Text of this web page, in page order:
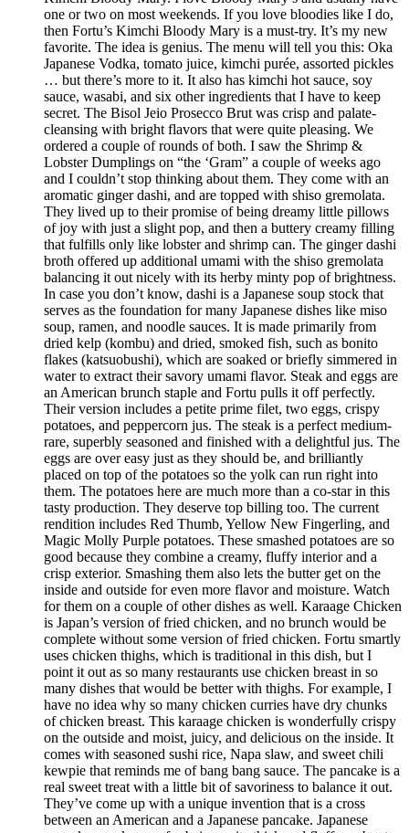
one or two on most weekends. If you love bloodies like I do,
then Fortu’s Kimchi Bloody Mary is a must-try. It’s my new
favorite. The idea is genius. The menu will tell you this: Oka
Japanese Vodka, tomato juice, kimchi purée, assorted pickles
… but there’s more to it. It also has kimchi hot sauce, soy
sauce, wasabi, and six other ingredients that I have to keep
secret. The Bisol Jeio Prosecco Brut was crisp and palate-
cleansing with bright flavors that were quite pleasing. We
ordered a couple of rounds of both. I saw the Shrimp &
Lobster Dumplings on “the ‘Gram” a couple of weeks ago
and I couldn’t stop thinking about them. They come with an
aromatic ginger dashi, and are topped with shiso gremolata.
They lived up to their promise of being dreamy little pillows
of joy with just a slight pop, and then a buttery creamy filling
that fulfills only like lobster and shrimp can. The ginger dashi
broth offered up additional umami with the shiso gremolata
balancing it out nicely with its herby minty pop of brightness.
In case you don’t know, dashi is a Japanese soup stock that
serves as the foundation for many Japanese dishes like miso
soup, ramen, and noodle sauces. It is made primarily from
dried kelp (kombu) and dried, smoked fish, such as bonito
flakes (katsuobushi), which are soaked or briefly simmered in
water to extract their savory umami flavor. Steak and eggs are
an American brunch staple and Fortu pulls it off perfectly.
Their version includes a petite prime filet, two eggs, crispy
potatoes, and peppercorn jus. The steak is a perfect medium-
rare, superbly seasoned and finished with a delightful jus. The
eggs are over easy just as they should be, and brilliantly
placed on top of the potatoes so the yolk can run right into
them. The potatoes here are much more than a co-star in this
tasty production. They deserve top billing too. The current
rendition includes Red Thumb, Yellow New Fingerling, and
Magic Molly Purple potatoes. These smashed potatoes are so
good because they combine a creamy, fluffy interior and a
crisp exterior. Smashing them also lets the butter get on the
inside and outside for even more flavor and moisture. Watch
for them on a couple of other dishes as well. Karaage Chicken
is Japan’s version of fried chicken, and no brunch would be
complete without some version of fried chicken. Fortu smartly
uses chicken thighs, which is traditional in this dish, but I
point it out as so many restaurants use chicken breast in so
many dishes that would be better with thighs. For example, I
have no idea why so many chicken curries have dry chunks
of chicken breast. This karaage chicken is wonderfully crispy
on the outside and moist, juicy, and delicious on the inside. It
comes with seasoned sushi rice, Napa slaw, and sweet chili
kewpie that reminds me of bang bang sauce. The pancake is a
real sweet treat with a little bit of savoriness to balance it out.
They’ve come up with a unique invention that is a cross
between an American and a Japanese pancake. Japanese